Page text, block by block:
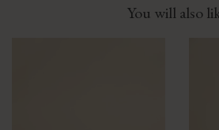
You will also